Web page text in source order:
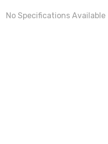
No Specifications Available